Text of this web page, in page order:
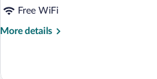
Suite,Free WiFi
More details
More